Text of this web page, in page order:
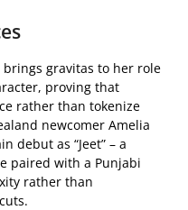
gravitas to her role
proving that
rather than tokenize
newcomer Amelia
debut as “Jeet” – a
paired with a Punjabi
rather than